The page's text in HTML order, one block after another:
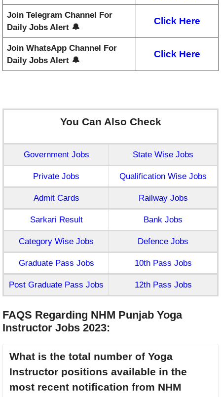
Join Telegram Channel For
Daily Jobs Alert 🔔
Click Here
Join WhatsApp Channel For
Daily Jobs Alert 🔔
Click Here
You Can Also Check
Government Jobs State Wise Jobs
Private Jobs Qualification Wise Jobs
Admit Cards Railway Jobs
Sarkari Result Bank Jobs
Category Wise Jobs Defence Jobs
Graduate Pass Jobs 10th Pass Jobs
Post Graduate Pass Jobs 12th Pass Jobs
FAQS Regarding NHM Punjab Yoga
Instructor Jobs 2023:
What is the total number of Yoga
Instructor positions available in the
most recent notification from NHM